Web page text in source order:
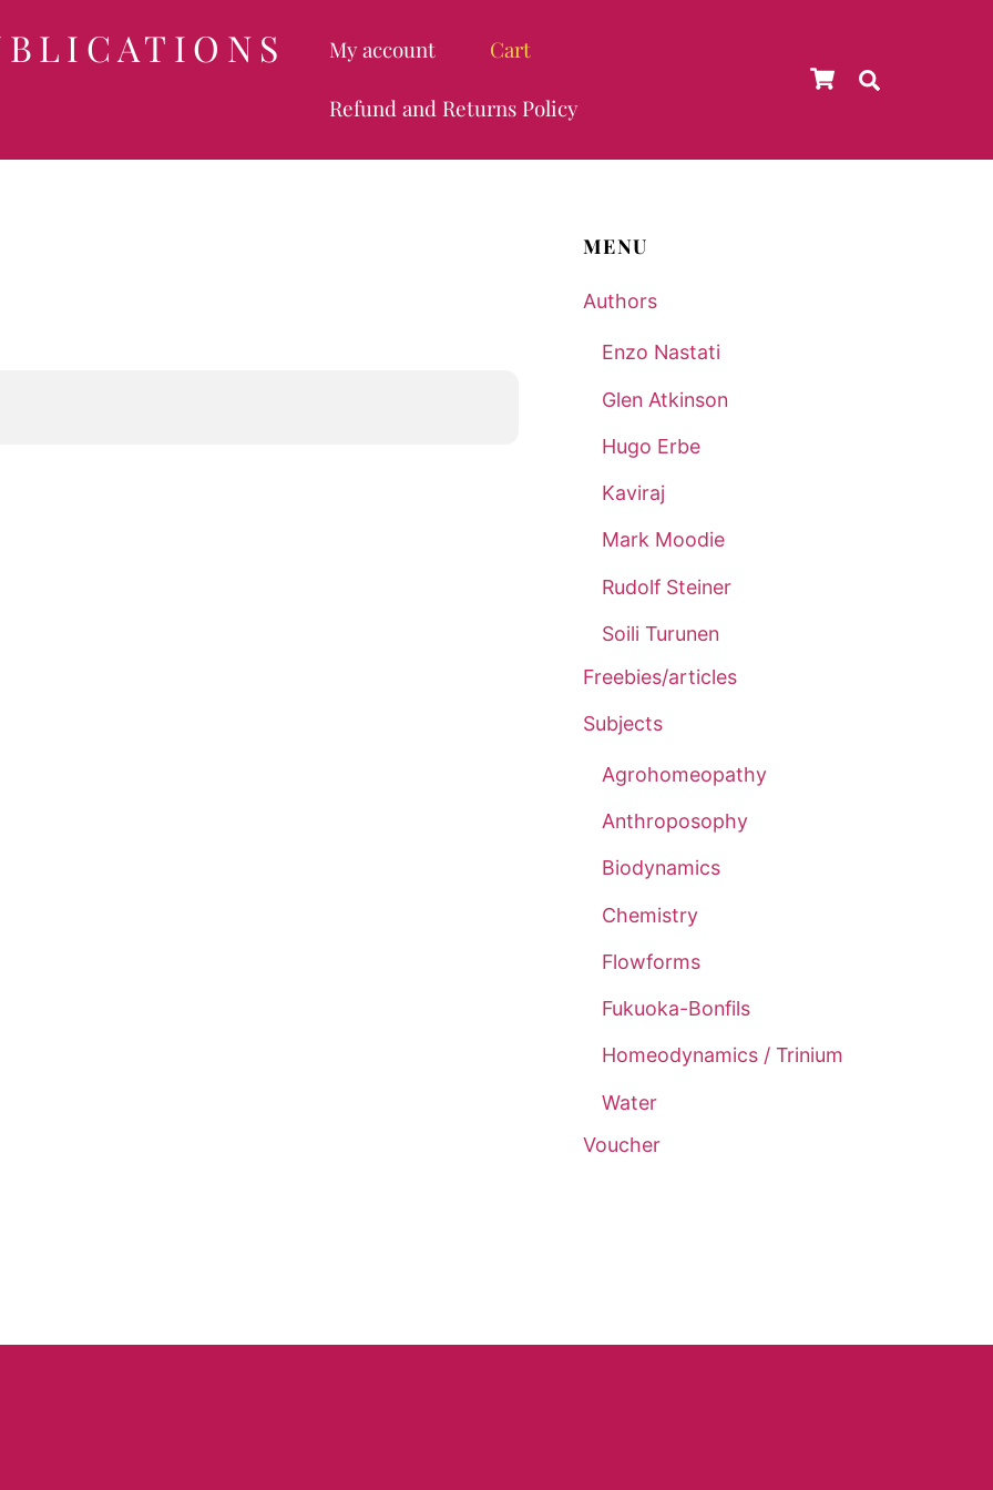
Cart
My account Cart
Refund and Returns Policy
MENU
Authors
Enzo Nastati
Glen Atkinson
Hugo Erbe
Kaviraj
Mark Moodie
Rudolf Steiner
Soili Turunen
Freebies/articles
Subjects
Agrohomeopathy
Anthroposophy
Biodynamics
Chemistry
Flowforms
Fukuoka-Bonfils
Homeodynamics / Trinium
Water
Voucher